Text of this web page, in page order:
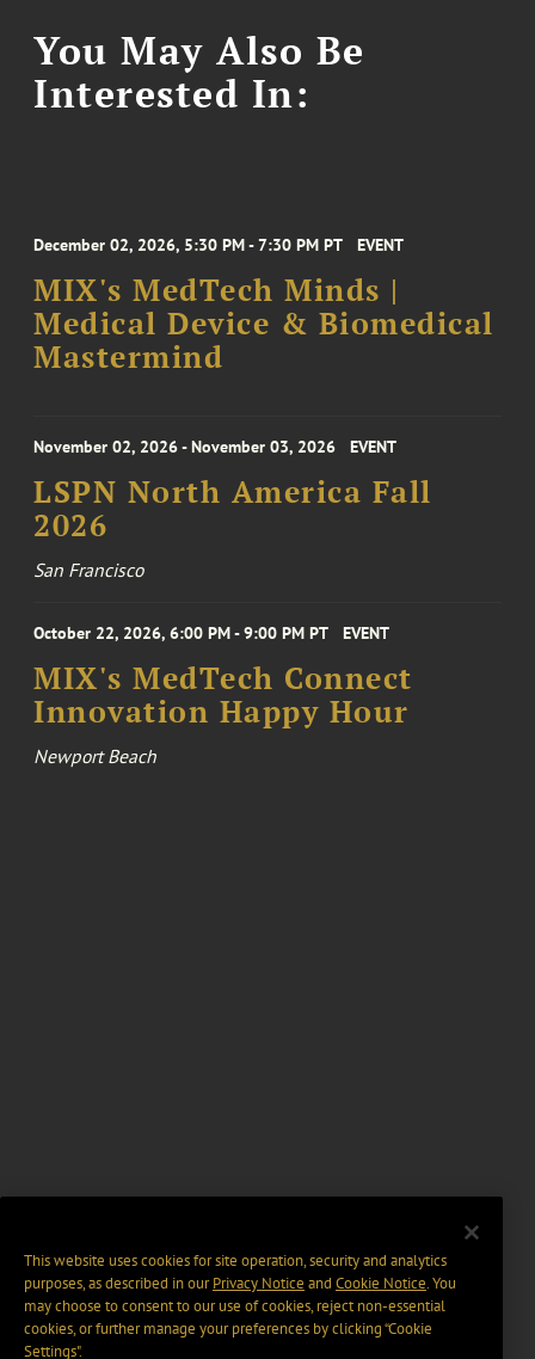
You May Also Be
Interested In:
December 02, 2026, 5:30 PM - 7:30 PM PT EVENT
MIX's MedTech Minds |
Medical Device & Biomedical
Mastermind
November 02, 2026 - November 03, 2026 EVENT
LSPN North America Fall
2026
San Francisco
October 22, 2026, 6:00 PM - 9:00 PM PT EVENT
MIX's MedTech Connect
Innovation Happy Hour
Newport Beach
This website uses cookies for site operation, security and analytics
purposes, as described in ourPrivacy Notice and Cookie Notice. You
may choose to consent to our use of cookies, reject non-essential
cookies, or further manage your preferences by clicking “Cookie
Settings".